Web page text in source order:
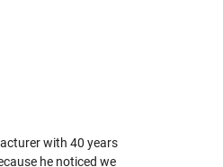
with 40 years
he noticed we